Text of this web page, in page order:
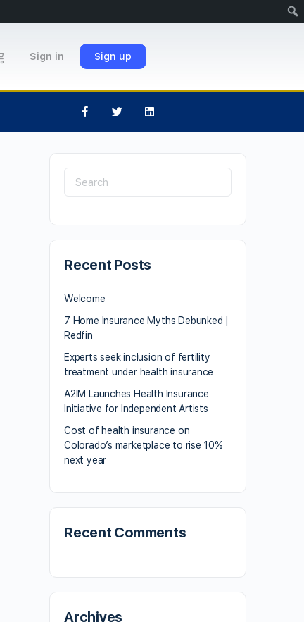
Sign in Sign up
Recent Posts
Welcome
7 Home Insurance Myths Debunked |
Redfin
Experts seek inclusion of fertility
treatment under health insurance
A2IM Launches Health Insurance
Initiative for Independent Artists
Cost of health insurance on
Colorado’s marketplace to rise 10%
next year
Recent Comments
Archives